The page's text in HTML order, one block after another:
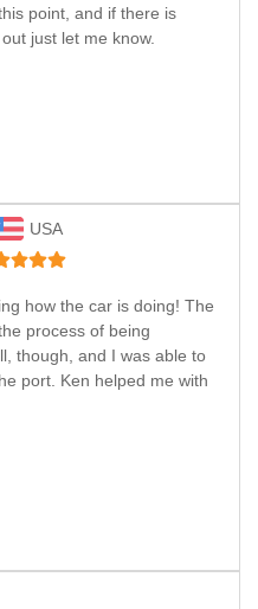
point, and if there is
just let me know.
USA
how the car is doing! The
process of being
though, and I was able to
port. Ken helped me with